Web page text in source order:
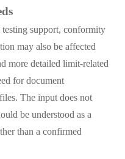
support, conformity
may also be affected
more detailed limit-related
for document
The input does not
be understood as a
than a confirmed